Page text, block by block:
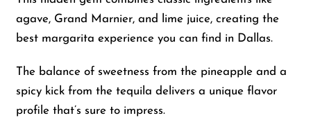
agave, Grand Marnier, and lime juice, creating the
best margarita experience you can find in Dallas.
The balance of sweetness from the pineapple and a
spicy kick from the tequila delivers a unique flavor
profile that’s sure to impress.